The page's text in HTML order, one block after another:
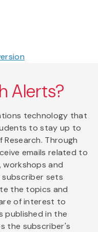
Alerts?
technology that
to stay up to
Through
emails related to
and
subscriber sets
the topics and
of interest to
published in the
the subscriber's